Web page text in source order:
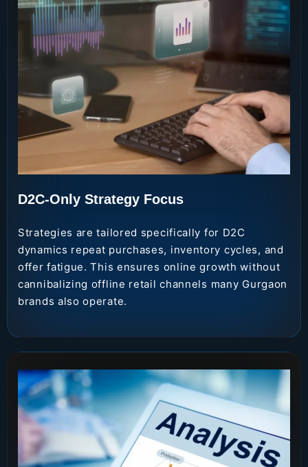
D2C-Only Strategy Focus
Strategies are tailored specifically for D2C
dynamics repeat purchases, inventory cycles, and
offer fatigue. This ensures online growth without
cannibalizing offline retail channels many Gurgaon
brands also operate.